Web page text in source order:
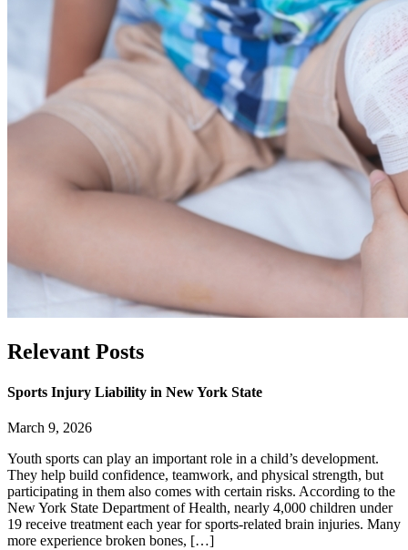
Relevant Posts
Sports Injury Liability in New York State
March 9, 2026
Youth sports can play an important role in a child’s development.
They help build confidence, teamwork, and physical strength, but
participating in them also comes with certain risks. According to the
New York State Department of Health, nearly 4,000 children under
19 receive treatment each year for sports-related brain injuries. Many
more experience broken bones, […]